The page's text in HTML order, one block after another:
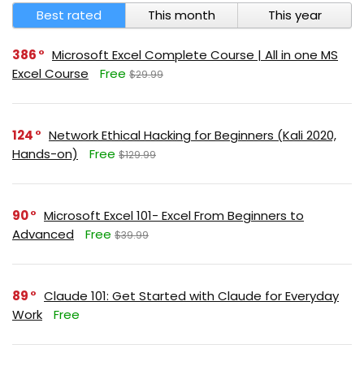
Best rated This month This year
386
Microsoft Excel Complete Course | All in one MS
Excel Course
Free $29.99
124
Network Ethical Hacking for Beginners (Kali 2020,
Hands-on)
Free $129.99
90
Microsoft Excel 101- Excel From Beginners to
Advanced
Free $39.99
89
Claude 101: Get Started with Claude for Everyday
Work
Free